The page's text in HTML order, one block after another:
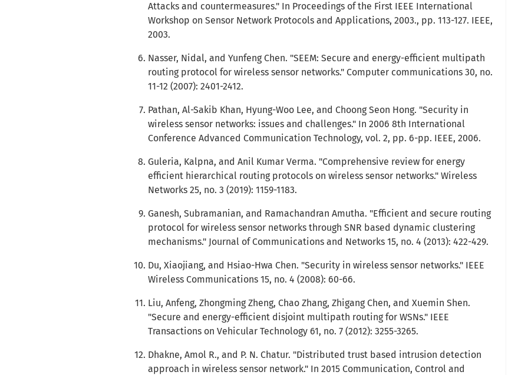
Attacks and countermeasures." In Proceedings of the First IEEE International
Workshop on Sensor Network Protocols and Applications, 2003., pp. 113-127. IEEE,
2003.
Nasser, Nidal, and Yunfeng Chen. "SEEM: Secure and energy-efficient multipath
routing protocol for wireless sensor networks." Computer communications 30, no.
11-12 (2007): 2401-2412.
Pathan, Al-Sakib Khan, Hyung-Woo Lee, and Choong Seon Hong. "Security in
wireless sensor networks: issues and challenges." In 2006 8th International
Conference Advanced Communication Technology, vol. 2, pp. 6-pp. IEEE, 2006.
Guleria, Kalpna, and Anil Kumar Verma. "Comprehensive review for energy
efficient hierarchical routing protocols on wireless sensor networks." Wireless
Networks 25, no. 3 (2019): 1159-1183.
Ganesh, Subramanian, and Ramachandran Amutha. "Efficient and secure routing
protocol for wireless sensor networks through SNR based dynamic clustering
mechanisms." Journal of Communications and Networks 15, no. 4 (2013): 422-429.
Du, Xiaojiang, and Hsiao-Hwa Chen. "Security in wireless sensor networks." IEEE
Wireless Communications 15, no. 4 (2008): 60-66.
Liu, Anfeng, Zhongming Zheng, Chao Zhang, Zhigang Chen, and Xuemin Shen.
"Secure and energy-efficient disjoint multipath routing for WSNs." IEEE
Transactions on Vehicular Technology 61, no. 7 (2012): 3255-3265.
Dhakne, Amol R., and P. N. Chatur. "Distributed trust based intrusion detection
approach in wireless sensor network." In 2015 Communication, Control and